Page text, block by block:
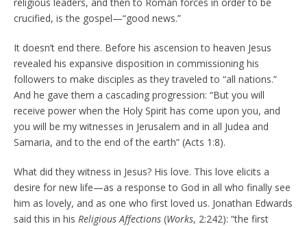
crucified, is the gospel—“good news.”
It doesn’t end there. Before his ascension to heaven Jesus
revealed his expansive disposition in commissioning his
followers to make disciples as they traveled to “all nations.”
And he gave them a cascading progression: “But you will
receive power when the Holy Spirit has come upon you, and
you will be my witnesses in Jerusalem and in all Judea and
Samaria, and to the end of the earth” (Acts 1:8).
What did they witness in Jesus? His love. This love elicits a
desire for new life—as a response to God in all who finally see
him as lovely, and as one who first loved us. Jonathan Edwards
said this in his Religious Affections (Works, 2:242): “the first